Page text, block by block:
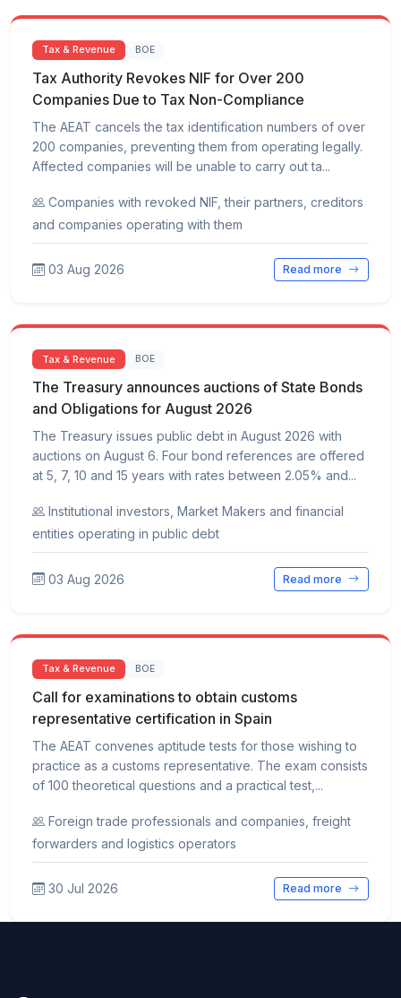
Tax & Revenue BOE
Tax Authority Revokes NIF for Over 200
Companies Due to Tax Non-Compliance
The AEAT cancels the tax identification numbers of over
200 companies, preventing them from operating legally.
Affected companies will be unable to carry out ta...
Companies with revoked NIF, their partners, creditors
and companies operating with them
03 Aug 2026 Read more
Tax & Revenue BOE
The Treasury announces auctions of State Bonds
and Obligations for August 2026
The Treasury issues public debt in August 2026 with
auctions on August 6. Four bond references are offered
at 5, 7, 10 and 15 years with rates between 2.05% and...
Institutional investors, Market Makers and financial
entities operating in public debt
03 Aug 2026 Read more
Tax & Revenue BOE
Call for examinations to obtain customs
representative certification in Spain
The AEAT convenes aptitude tests for those wishing to
practice as a customs representative. The exam consists
of 100 theoretical questions and a practical test,...
Foreign trade professionals and companies, freight
forwarders and logistics operators
30 Jul 2026 Read more